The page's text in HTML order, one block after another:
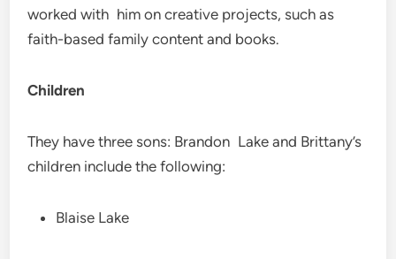
worked with him on creative projects, such as
faith-based family content and books.
Children
They have three sons: Brandon Lake and Brittany’s
children include the following:
Blaise Lake